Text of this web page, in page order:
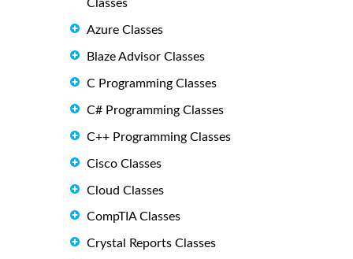
Classes
Azure Classes
Blaze Advisor Classes
C Programming Classes
C# Programming Classes
C++ Programming Classes
Cisco Classes
Cloud Classes
CompTIA Classes
Crystal Reports Classes